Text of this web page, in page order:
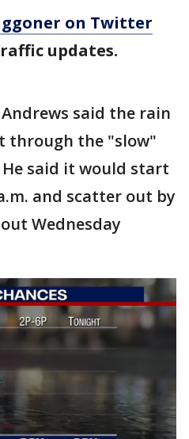
on Twitter
updates.
said the rain
through the "slow"
said it would start
and scatter out by
Wednesday